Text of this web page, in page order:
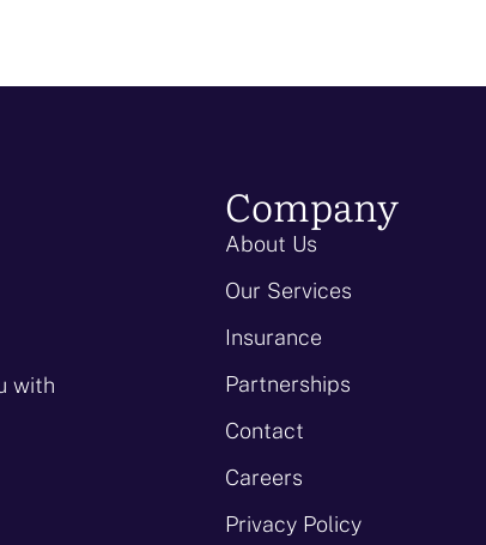
with
Company
About Us
Our Services
Insurance
Partnerships
Contact
Careers
Privacy Policy